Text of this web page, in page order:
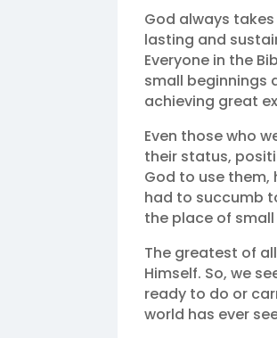
God always
lasting and
Everyone in the
small beginnings
achieving great
Even those who
their status,
God to use them,
had to succumb
the place of
The greatest of
Himself. So, we
ready to do or
world has ever